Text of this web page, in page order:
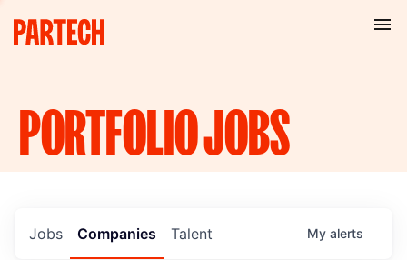
PORTFOLIOJOBS
Jobs Companies Talent My alerts